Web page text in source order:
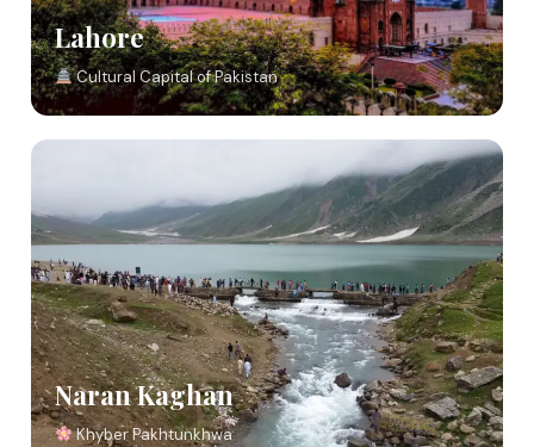
Lahore
Cultural Capital of Pakistan
Naran Kaghan
Khyber Pakhtunkhwa